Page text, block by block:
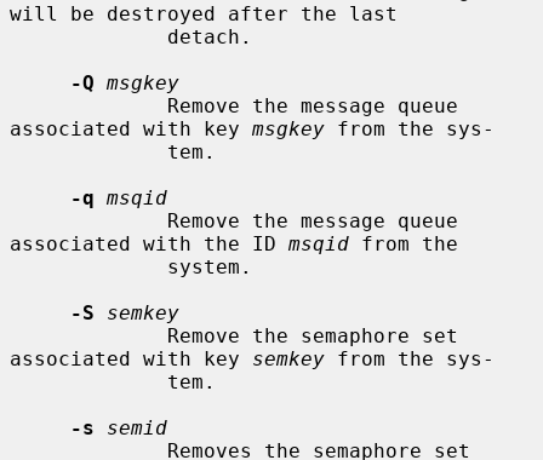
will be destroyed after the last
-Q msgkey
associated with key msgkey from the sys-
-q msqid
associated with the ID msqid from the
-S
semkey
associated with key semkey from the sys-
-s
semid